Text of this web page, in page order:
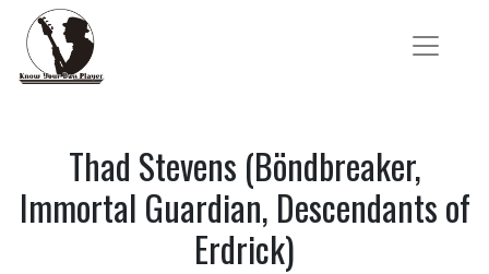
Thad Stevens (Böndbreaker,
Immortal Guardian, Descendants of
Erdrick)